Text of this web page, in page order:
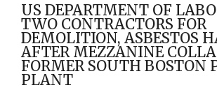
US DEPARTMENT OF
TWO CONTRACTORS FOR
DEMOLITION, ASBESTOS
AFTER MEZZANINE
FORMER SOUTH BOSTON
PLANT